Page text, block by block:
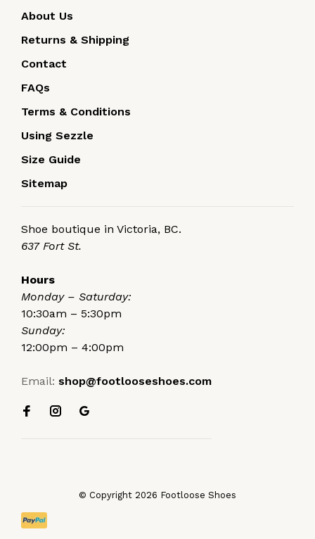
About Us
Returns & Shipping
Contact
FAQs
Terms & Conditions
Using Sezzle
Size Guide
Sitemap
Shoe boutique in Victoria, BC.
637 Fort St.
Hours
Monday – Saturday:
10:30am – 5:30pm
Sunday:
12:00pm – 4:00pm
Email: shop@footlooseshoes.com
© Copyright 2026 Footloose Shoes